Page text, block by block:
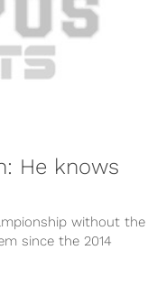
He knows
without the
since the 2014